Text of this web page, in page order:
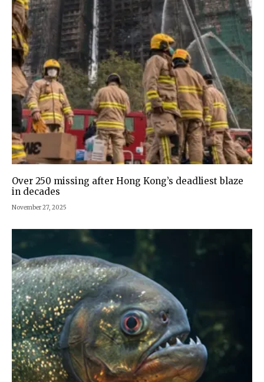
Over 250 missing after Hong Kong’s deadliest blaze
in decades
November 27, 2025